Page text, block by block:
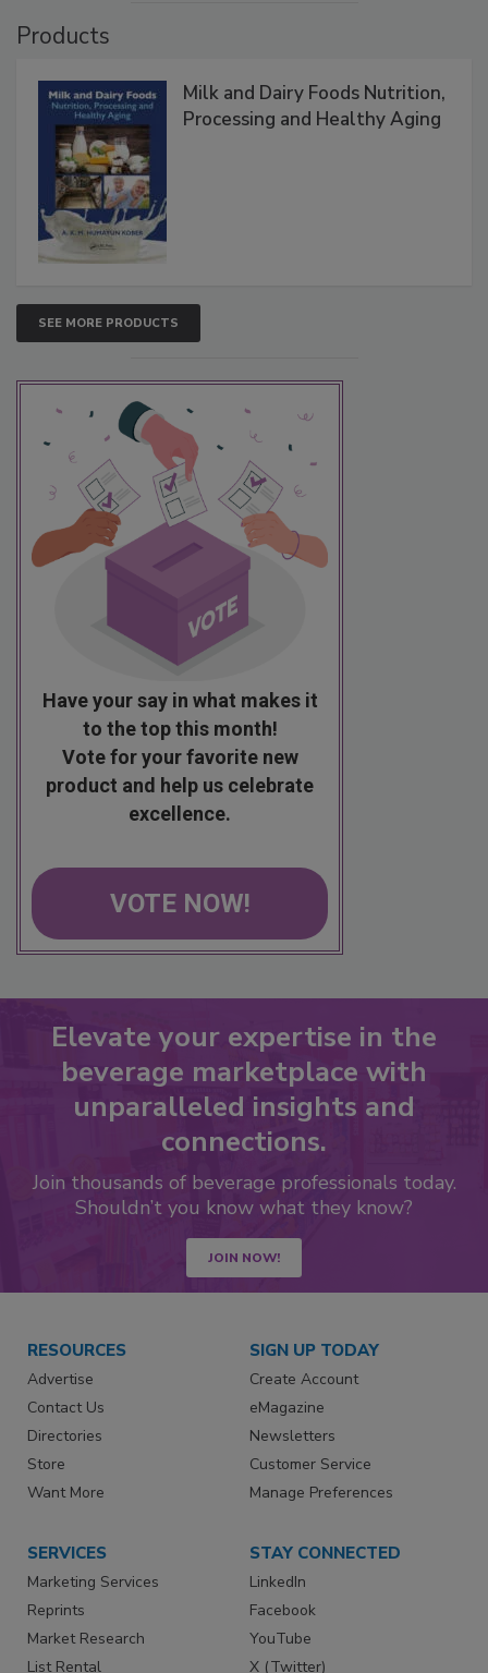
Products
Milk and Dairy Foods Nutrition,
Processing and Healthy Aging
SEE MORE PRODUCTS
Have your say in what makes it
to the top this month!
Vote for your favorite new
product and help us celebrate
excellence.
VOTE NOW!
Elevate your expertise in the
beverage marketplace with
unparalleled insights and
connections.
Join thousands of beverage professionals today.
Shouldn’t you know what they know?
JOIN NOW!
RESOURCES
Advertise
Contact Us
Directories
Store
Want More
SIGN UP TODAY
Create Account
eMagazine
Newsletters
Customer Service
Manage Preferences
SERVICES
Marketing Services
Reprints
Market Research
List Rental
STAY CONNECTED
LinkedIn
Facebook
YouTube
X (Twitter)